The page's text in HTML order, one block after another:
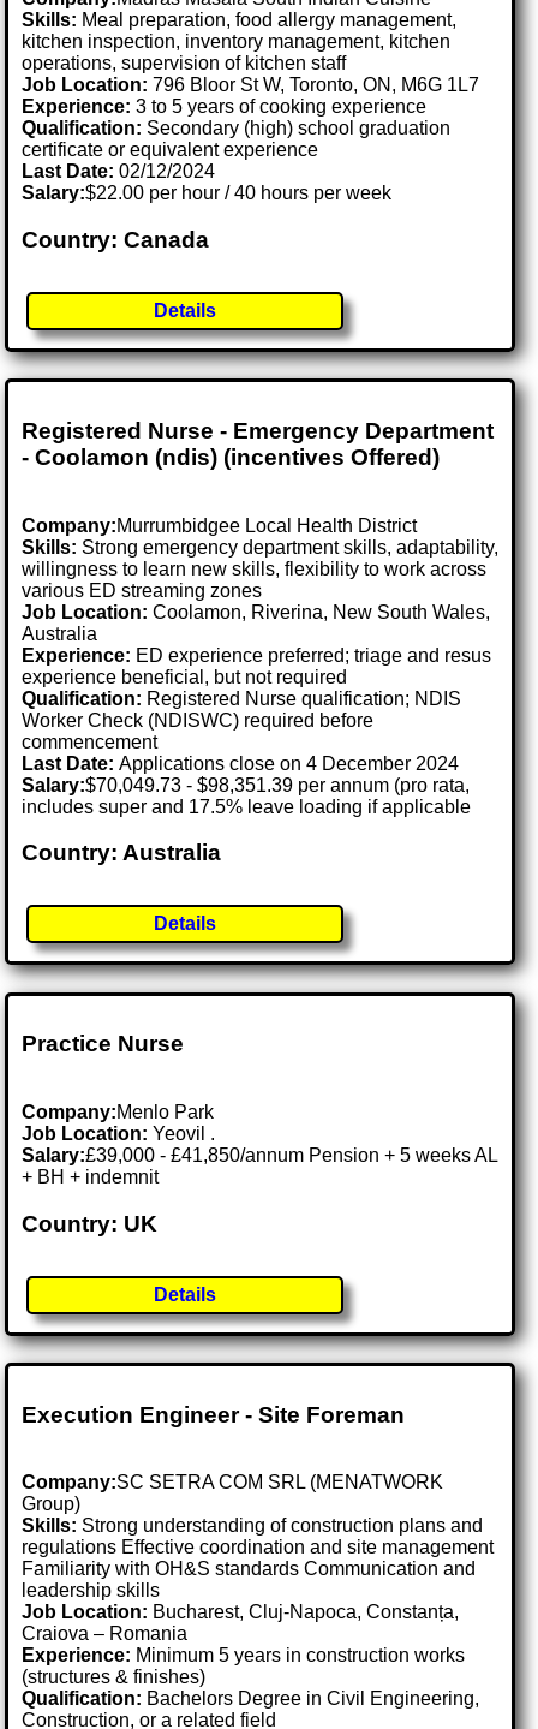
Skills: Meal preparation, food allergy management,
kitchen inspection, inventory management, kitchen
operations, supervision of kitchen staff
Job Location:796 Bloor St W, Toronto, ON, M6G 1L7
Experience: 3 to 5 years of cooking experience
Qualification: Secondary (high) school graduation
certificate or equivalent experience
Last Date:02/12/2024
Salary:$22.00 per hour / 40 hours per week
Country: Canada
Details
Registered Nurse - Emergency Department
- Coolamon (ndis) (incentives Offered)
Company:Murrumbidgee Local Health District
Skills: Strong emergency department skills, adaptability,
willingness to learn new skills, flexibility to work across
various ED streaming zones
Job Location:Coolamon, Riverina, New South Wales,
Australia
Experience: ED experience preferred; triage and resus
experience beneficial, but not required
Qualification: Registered Nurse qualification; NDIS
Worker Check (NDISWC) required before
commencement
Last Date:Applications close on 4 December 2024
Salary:$70,049.73 - $98,351.39 per annum (pro rata,
includes super and 17.5% leave loading if applicable
Country: Australia
Details
Practice Nurse
Company:Menlo Park
Job Location:Yeovil .
Salary:£39,000 - £41,850/annum Pension + 5 weeks AL
+ BH + indemnit
Country: UK
Details
Execution Engineer - Site Foreman
Company:SC SETRA COM SRL (MENATWORK
Group)
Skills: Strong understanding of construction plans and
regulations Effective coordination and site management
Familiarity with OH&S standards Communication and
leadership skills
Job Location: Bucharest, Cluj-Napoca, Constanța,
Craiova – Romania
Experience: Minimum 5 years in construction works
(structures & finishes)
Qualification: Bachelors Degree in Civil Engineering,
Construction, or a related field